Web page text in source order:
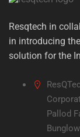
Resqtech in
in introducing
solution for the
Pallod